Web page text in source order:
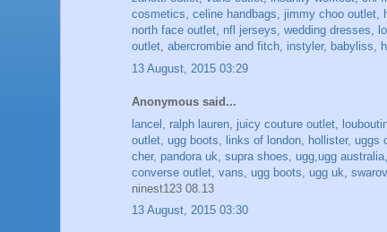
cosmetics, celine handbags, jimmy choo outlet,
north face outlet, nfl jerseys, wedding dresses,
outlet, abercrombie and fitch, instyler, babyliss,
13 August, 2015 03:29
Anonymous said...
lancel
ralph lauren juicy couture outlet
outlet ugg boots links of london hollister, uggs
cher, pandora uk supra shoes ugg,ugg
converse outlet vans ugg boots ugg uk
ninest123 08.13
13 August, 2015 03:30